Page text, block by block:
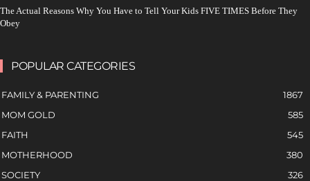
The Actual Reasons Why You Have to Tell Your Kids FIVE TIMES Before They
Obey
POPULAR CATEGORIES
FAMILY & PARENTING
1867
MOM GOLD
585
FAITH
545
MOTHERHOOD
380
SOCIETY
326